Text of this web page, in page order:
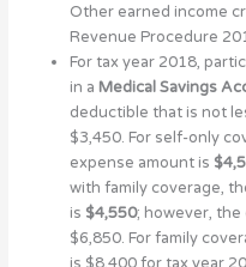
Other earned income
Revenue Procedure
For tax year 2018,
in a Medical Savings
deductible that is not
$3,450. For self-only
expense amount is
with family coverage,
is $4,550; however,
$6,850. For family
is $8,400 for tax year